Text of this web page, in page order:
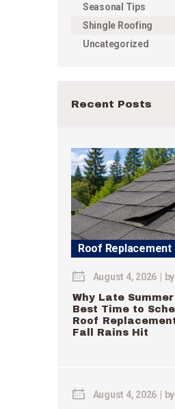
Seasonal Tips
Shingle Roofing
Uncategorized
Recent Posts
Roof Replacement
August 4, 2026 by
Why Late
Best Time to
Roof
Fall Rains Hit
August 4, 2026 by